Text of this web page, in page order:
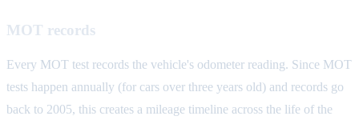
MOT records
Every MOT test records the vehicle's odometer reading. Since MOT
tests happen annually (for cars over three years old) and records go
back to 2005, this creates a mileage timeline across the life of the